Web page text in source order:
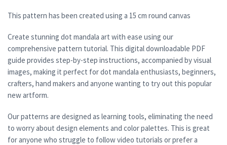
This pattern has been created using a 15 cm round canvas
Create stunning dot mandala art with ease using our
comprehensive pattern tutorial. This digital downloadable PDF
guide provides step-by-step instructions, accompanied by visual
images, making it perfect for dot mandala enthusiasts, beginners,
crafters, hand makers and anyone wanting to try out this popular
new artform.
Our patterns are designed as learning tools, eliminating the need
to worry about design elements and color palettes. This is great
for anyone who struggle to follow video tutorials or prefer a